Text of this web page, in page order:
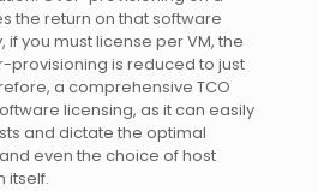
the return on that software
you must license per VM, the
provisioning is reduced to just
a comprehensive TCO
licensing, as it can easily
and dictate the optimal
even the choice of host
itself.